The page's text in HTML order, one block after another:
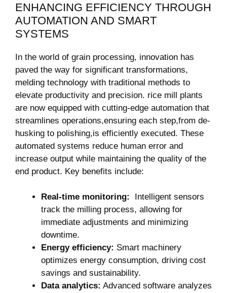
ENHANCING EFFICIENCY THROUGH
AUTOMATION AND SMART
SYSTEMS
In the world of grain processing, ⁤innovation has
paved the ‌way for significant transformations,
melding technology with traditional methods ​to
⁢elevate productivity and ‌precision. rice mill plants
are now equipped with cutting-edge automation that
streamlines operations,ensuring each​ step,from de-
husking to polishing,is ⁢efficiently executed.⁣ These
automated systems reduce human ⁣error and
increase output while maintaining the quality of the
end product. Key benefits include:
Real-time ⁢monitoring:
‌ Intelligent‍ sensors
track the milling process,⁤ allowing⁤ for
immediate adjustments and​ minimizing
downtime.
Energy efficiency: Smart machinery
optimizes energy consumption, driving cost
savings and sustainability.
Data analytics: Advanced software analyzes